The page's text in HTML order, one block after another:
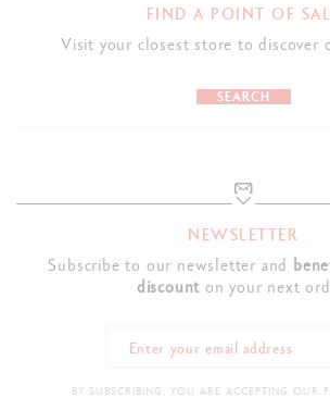
FIND A POINT OF
Visit your closest store to discover
SEARCH
NEWSLETTER
Subscribe to our newsletter and
discount on your next
BY SUBSCRIBING, YOU ARE ACCEPTING OUR